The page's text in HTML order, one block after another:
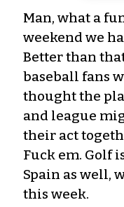
Man, what a
weekend we
Better than
baseball fans
thought the
and league
their act
Fuck em. Golf
Spain as well,
this week.